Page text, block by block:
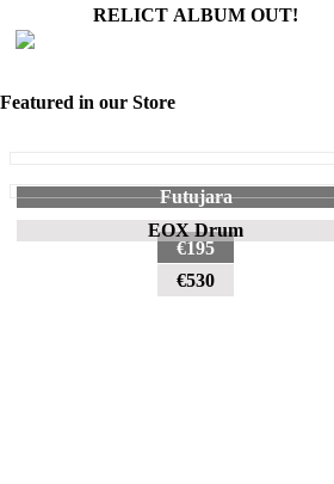
RELICT ALBUM OUT!
Featured in our Store
Futujara
€195
EOX Drum
€530